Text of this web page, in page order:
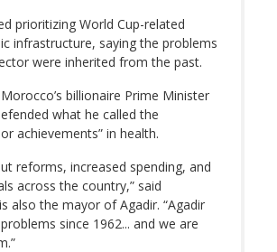
prioritizing World Cup-related
infrastructure, saying the problems
were inherited from the past.
billionaire Prime Minister
what he called the
achievements” in health.
reforms, increased spending, and
across the country,” said
also the mayor of Agadir. “Agadir
since 1962... and we are